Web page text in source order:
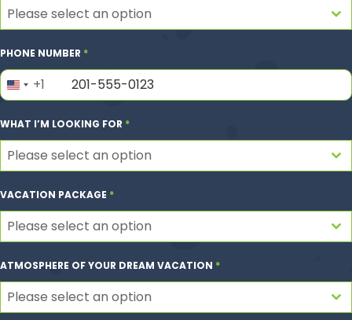
Please select an option
PHONE NUMBER *
United
States
+1
+1
WHAT I’M LOOKING FOR *
Please select an option
VACATION PACKAGE *
Please select an option
ATMOSPHERE OF YOUR DREAM VACATION *
Please select an option